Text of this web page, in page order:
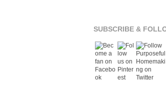
SUBSCRIBE &